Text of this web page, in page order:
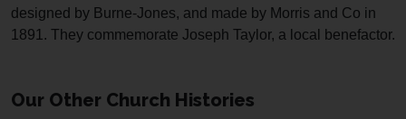
designed by Burne-Jones, and made by Morris and Co in
1891. They commemorate Joseph Taylor, a local benefactor.
Our Other Church Histories